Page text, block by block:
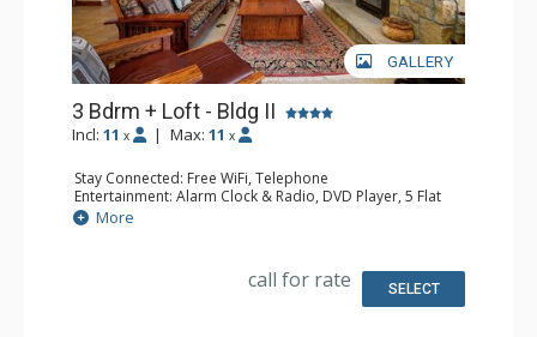
GALLERY
3 Bdrm + Loft - Bldg II
Incl: 11 x | Max: 11 x
Stay Connected: Free WiFi, Telephone
Entertainment: Alarm Clock & Radio, DVD Player, 5 Flat
Screen TVs, Piano, Satellite TV
Extras: Balcony, Desk, Safe
Bathroom: 1/2 Bathroom, 3 3/4 Bathrooms, Full
More
call for rate SELECT